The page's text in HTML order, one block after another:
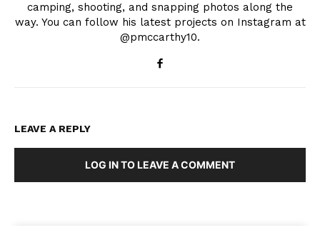
camping, shooting, and snapping photos along the
way. You can follow his latest projects on Instagram at
@pmccarthy10.
LEAVE A REPLY
LOG IN TO LEAVE A COMMENT